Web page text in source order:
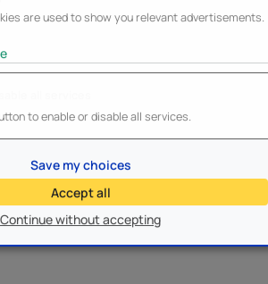
are used to show you relevant advertisements.
to enable or disable all services.
Continue without accepting
Save my choices
Accept all